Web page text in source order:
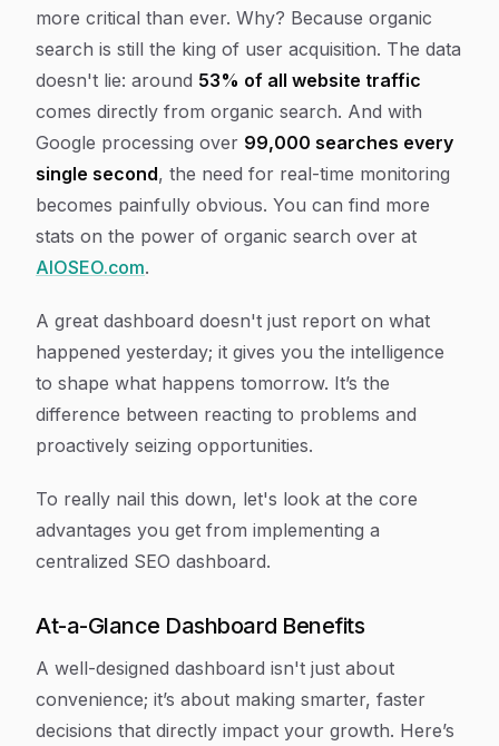
more critical than ever. Why? Because organic
search is still the king of user acquisition. The data
doesn't lie: around 53% of all website traffic
comes directly from organic search. And with
Google processing over 99,000 searches every
single second, the need for real-time monitoring
becomes painfully obvious. You can find more
stats on the power of organic search over at
AIOSEO.com.
A great dashboard doesn't just report on what
happened yesterday; it gives you the intelligence
to shape what happens tomorrow. It’s the
difference between reacting to problems and
proactively seizing opportunities.
To really nail this down, let's look at the core
advantages you get from implementing a
centralized SEO dashboard.
At-a-Glance Dashboard Benefits
A well-designed dashboard isn't just about
convenience; it’s about making smarter, faster
decisions that directly impact your growth. Here’s